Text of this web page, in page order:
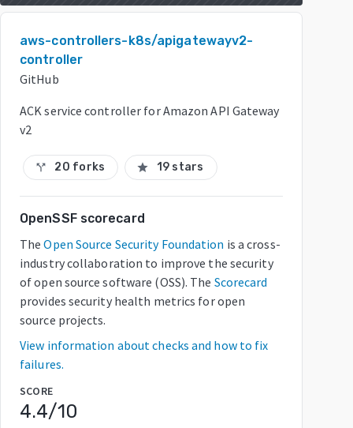
aws-controllers-k8s/apigatewayv2-
controller
GitHub
ACK service controller for Amazon API Gateway
v2
call_split 20 forks star 19 stars
OpenSSF scorecard
The Open Source Security Foundation is a cross-
industry collaboration to improve the security
of open source software (OSS). The Scorecard
provides security health metrics for open
source projects.
View information about checks and how to fix
failures.
SCORE
4.4/10